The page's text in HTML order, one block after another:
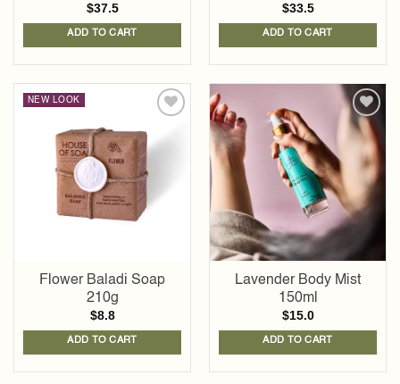
$37.5
ADD TO CART
$33.5
ADD TO CART
NEW LOOK
Add to
wishlist
Flower Baladi Soap
210g
$8.8
ADD TO CART
Add to
wishlist
Lavender Body Mist
150ml
$15.0
ADD TO CART